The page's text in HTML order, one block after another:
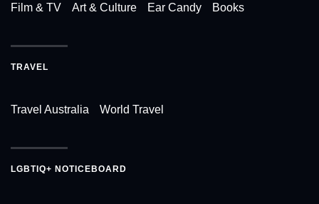
Film & TV Art & Culture Ear Candy Books
TRAVEL
Travel Australia World Travel
LGBTIQ+ NOTICEBOARD